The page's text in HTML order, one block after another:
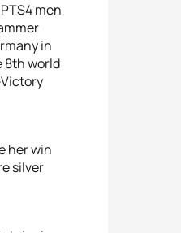
men
in
8th world
her win
silver